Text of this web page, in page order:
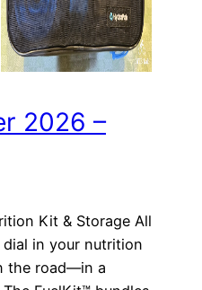
2026 –
Kit & Storage All
in your nutrition
the road—in a